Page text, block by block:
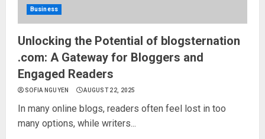
Business
Unlocking the Potential of blogsternation
.com: A Gateway for Bloggers and
Engaged Readers
SOFIA NGUYEN AUGUST 22, 2025
In many online blogs, readers often feel lost in too
many options, while writers...